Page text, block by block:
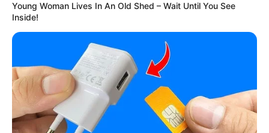
Young Woman Lives In An Old Shed – Wait Until You See
Inside!